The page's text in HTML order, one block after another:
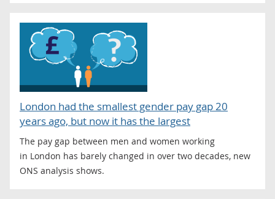
London had the smallest gender pay gap 20
years ago, but now it has the largest
The pay gap between men and women working
in London has barely changed in over two decades, new
ONS analysis shows.